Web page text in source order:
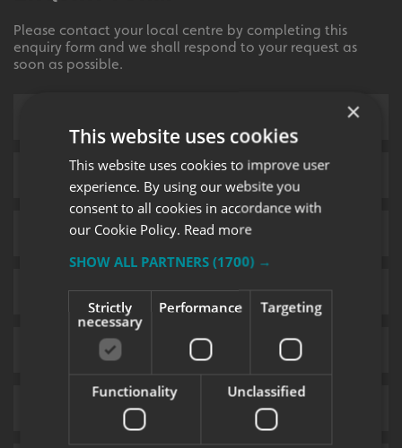
Please contact your local centre by completing this
enquiry form and we shall respond to your request as
soon as possible.
×
This website uses cookies
This website uses cookies to improve user
experience. By using our website you
consent to all cookies in accordance with
our Cookie Policy. Read more
SHOW ALL PARTNERS(1700) →
Strictly
necessary
Performance Targeting
Functionality Unclassified